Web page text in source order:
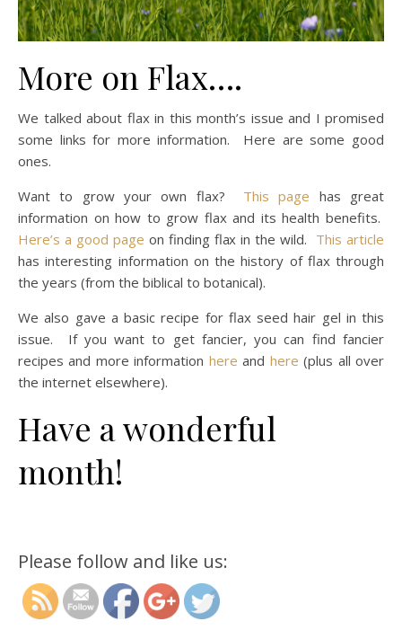
More on Flax….
We talked about flax in this month’s issue and I promised
some links for more information. Here are some good
ones.
Want to grow your own flax? This page has great
information on how to grow flax and its health benefits.
Here’s a good page on finding flax in the wild. This article
has interesting information on the history of flax through
the years (from the biblical to botanical).
We also gave a basic recipe for flax seed hair gel in this
issue. If you want to get fancier, you can find fancier
recipes and more information here and here (plus all over
the internet elsewhere).
Have a wonderful
month!
Please follow and like us:kids-magazine-for-june-2021/